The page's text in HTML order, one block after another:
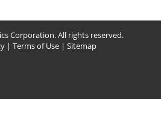
Corporation. All rights reserved.
| Terms of Use| Sitemap